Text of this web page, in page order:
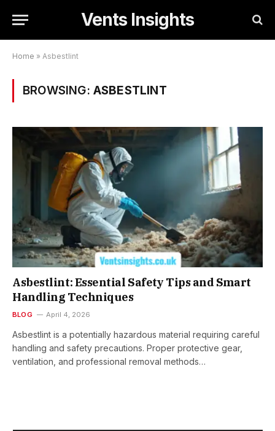
Vents Insights
Home » Asbestlint
BROWSING: ASBESTLINT
Asbestlint: Essential Safety Tips and Smart
Handling Techniques
BLOG April 4, 2026
Asbestlint is a potentially hazardous material requiring careful
handling and safety precautions. Proper protective gear,
ventilation, and professional removal methods…